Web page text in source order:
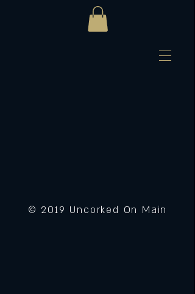
© 2019 Uncorked On Main